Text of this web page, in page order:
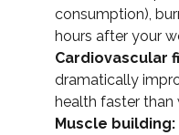
consumption),
hours after your
Cardiovascular
dramatically
health faster than
Muscle building: